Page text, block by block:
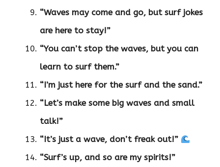
“Waves may come and go, but surf jokes
are here to stay!”
“You can’t stop the waves, but you can
learn to surf them.”
“I’m just here for the surf and the sand.”
“Let’s make some big waves and small
talk!”
“It’s just a wave, don’t freak out!”
“Surf’s up, and so are my spirits!”